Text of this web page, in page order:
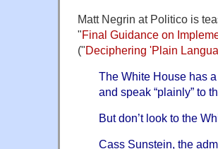
Matt Negrin at Politico is
"Final Guidance on
("Deciphering 'Plain
The White House has
and speak “plainly” to
But don’t look to the
Cass Sunstein, the